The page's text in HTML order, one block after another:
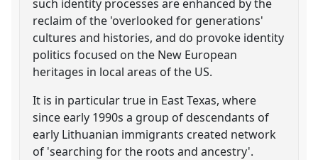
such identity processes are enhanced by the
reclaim of the 'overlooked for generations'
cultures and histories, and do provoke identity
politics focused on the New European
heritages in local areas of the US.
It is in particular true in East Texas, where
since early 1990s a group of descendants of
early Lithuanian immigrants created network
of 'searching for the roots and ancestry'.